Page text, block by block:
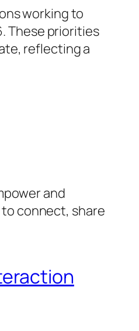
working to
These priorities
reflecting a
and
connect, share